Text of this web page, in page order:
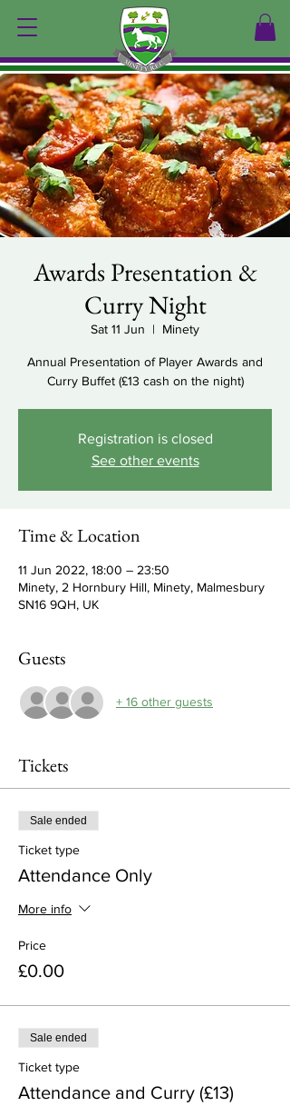
Awards Presentation &
Curry Night
Sat 11 Jun
  |
Minety
Annual Presentation of Player Awards and
Curry Buffet (£13 cash on the night)
Registration is closed
See other events
Time & Location
11 Jun 2022, 18:00 – 23:50
Minety, 2 Hornbury Hill, Minety, Malmesbury
SN16 9QH, UK
Guests
+ 16 other guests
Tickets
Sale ended
Ticket type
Attendance Only
More info
Price
£0.00
Sale ended
Ticket type
Attendance and Curry (£13)